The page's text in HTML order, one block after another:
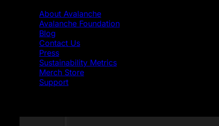
About Avalanche
Avalanche Foundation
Blog
Contact Us
Press
Sustainability Metrics
Merch Store
Support